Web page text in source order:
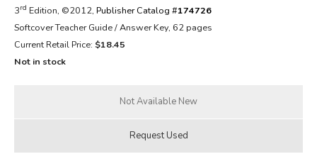
3rd Edition, ©2012, Publisher Catalog #174726
Softcover Teacher Guide / Answer Key, 62 pages
Current Retail Price: $18.45
Not in stock